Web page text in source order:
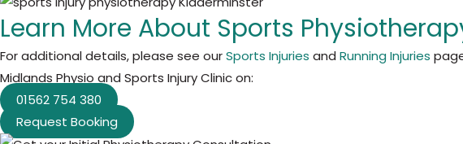
Learn More About Sports
For additional details, please see ourSports Injuries and Running Injuries
Midlands Physio and Sports Injury Clinic on:
01562 754 380
Request Booking